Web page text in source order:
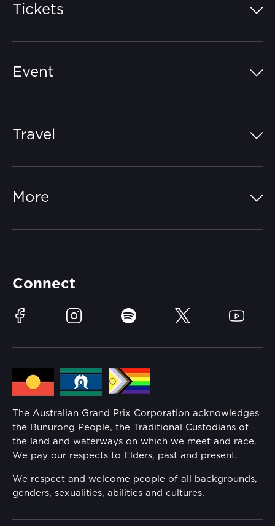
Tickets
Event
Learn Trackside
Sustainability
Lost Property
Families
Security
Conditions
Travel
More
Media Hub
Reflect Reconciliation Action Plan
Gender Equality Action Plan
Connect
Facebook Instagram Spotify Twitter YouTube
The Australian Grand Prix Corporation acknowledges
the Bunurong People, the Traditional Custodians of
the land and waterways on which we meet and race.
We pay our respects to Elders, past and present.
We respect and welcome people of all backgrounds,
genders, sexualities, abilities and cultures.